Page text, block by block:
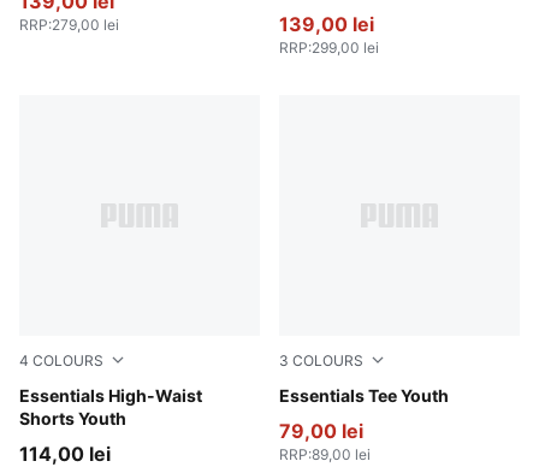
RRP:279,00 lei 139,00 lei
RRP:299,00 lei
4 COLOURS
Essentials High-Waist
Shorts Youth
PUMA Pink
114,00 lei
3 COLOURS
Essentials Tee Youth
PUMA Pink
79,00 lei
RRP:89,00 lei